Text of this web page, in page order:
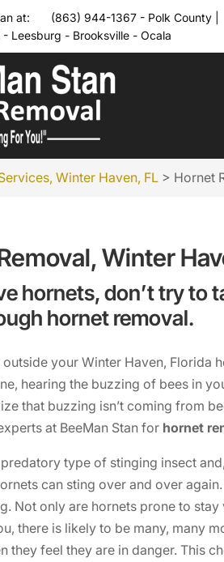
at: (863) 944-1367 - Polk County|
Leesburg - Brooksville - Ocala
Winter Haven, FL > Hornet
Winter
hornets, don’t try to
hornet removal.
outside your Winter Haven, Florida
hearing the buzzing of bees in
that buzzing isn’t coming from
at BeeMan Stan for hornet
type of stinging insect
can sting over and over
Not only are hornets prone to
there is likely to be many, many
they feel they are in danger. This